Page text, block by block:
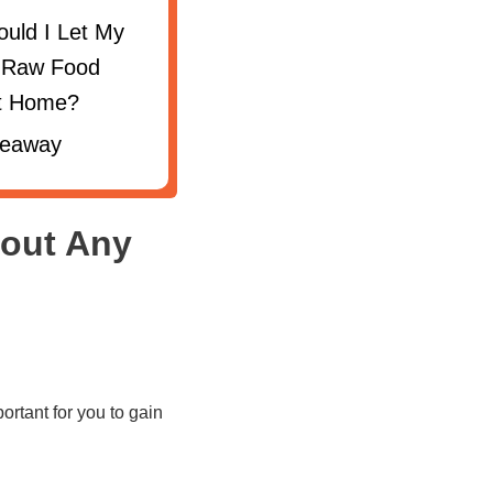
I Let My
Food
Home?
Any
for you to gain